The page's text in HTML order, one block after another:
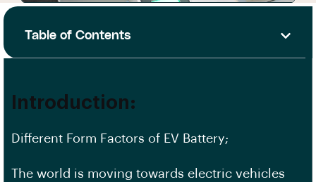
Table of Contents
Introduction:
Different Form Factors of EV Battery;
The world is moving towards electric vehicles